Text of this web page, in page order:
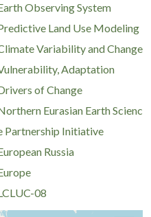
Observing System
Land Use Modeling
Variability and Change
Adaptation
of Change
Eurasian Earth Scienc
Partnership Initiative
Russia
08